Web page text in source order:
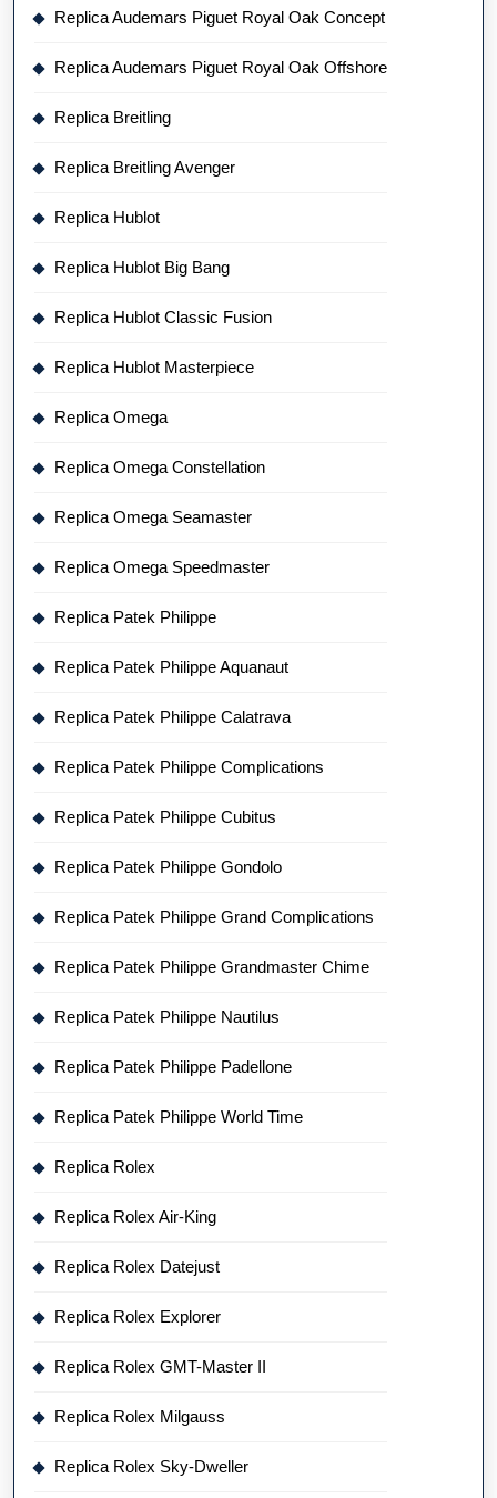
Replica Audemars Piguet Royal Oak Concept
Replica Audemars Piguet Royal Oak Offshore
Replica Breitling
Replica Breitling Avenger
Replica Hublot
Replica Hublot Big Bang
Replica Hublot Classic Fusion
Replica Hublot Masterpiece
Replica Omega
Replica Omega Constellation
Replica Omega Seamaster
Replica Omega Speedmaster
Replica Patek Philippe
Replica Patek Philippe Aquanaut
Replica Patek Philippe Calatrava
Replica Patek Philippe Complications
Replica Patek Philippe Cubitus
Replica Patek Philippe Gondolo
Replica Patek Philippe Grand Complications
Replica Patek Philippe Grandmaster Chime
Replica Patek Philippe Nautilus
Replica Patek Philippe Padellone
Replica Patek Philippe World Time
Replica Rolex
Replica Rolex Air-King
Replica Rolex Datejust
Replica Rolex Explorer
Replica Rolex GMT-Master II
Replica Rolex Milgauss
Replica Rolex Sky-Dweller